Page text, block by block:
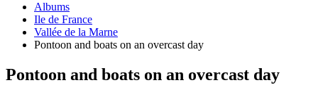
Albums
Ile de France
Vallée de la Marne
Pontoon and boats on an overcast day
Pontoon and boats on an overcast day